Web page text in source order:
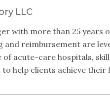
LLC
with more than 25 years
reimbursement are
acute-care hospitals,
help clients achieve their